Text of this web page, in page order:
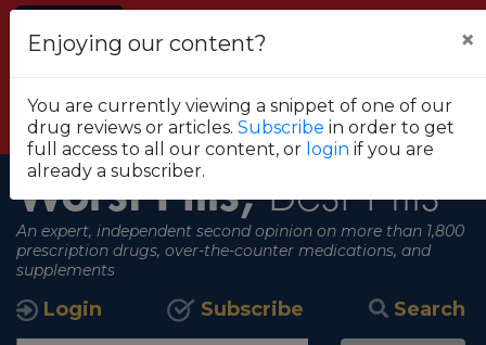
MONITORING SYSTEMS
View all alerts
Worst Pills,Best Pills
An expert, independent second opinion on more than 1,800
prescription drugs, over-the-counter medications, and
supplements
Login Subscribe Search
Enjoying our content? ×
You are currently viewing a snippet of one of our
drug reviews or articles. Subscribe in order to get
full access to all our content, or login if you are
already a subscriber.